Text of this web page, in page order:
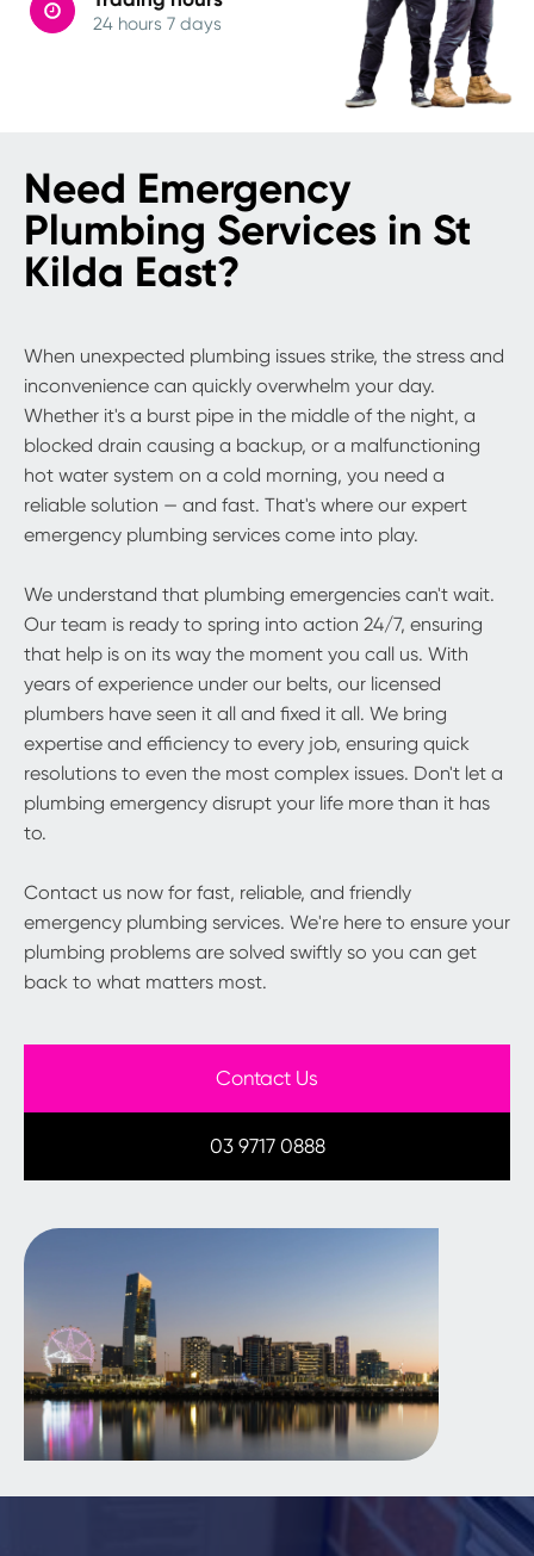
24 hours 7 days
Need Emergency
Plumbing Services in St
Kilda East?
When unexpected plumbing issues strike, the stress and
inconvenience can quickly overwhelm your day.
Whether it's a burst pipe in the middle of the night, a
blocked drain causing a backup, or a malfunctioning
hot water system on a cold morning, you need a
reliable solution — and fast. That's where our expert
emergency plumbing services come into play.
We understand that plumbing emergencies can't wait.
Our team is ready to spring into action 24/7, ensuring
that help is on its way the moment you call us. With
years of experience under our belts, our licensed
plumbers have seen it all and fixed it all. We bring
expertise and efficiency to every job, ensuring quick
resolutions to even the most complex issues. Don't let a
plumbing emergency disrupt your life more than it has
to.
Contact us now for fast, reliable, and friendly
emergency plumbing services. We're here to ensure your
plumbing problems are solved swiftly so you can get
back to what matters most.
Contact Us
03 9717 0888